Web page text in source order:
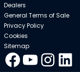
Dealers
General Terms of Sale
Privacy Policy
Cookies
Sitemap
Facebook YouTube InstagramLinkedIn